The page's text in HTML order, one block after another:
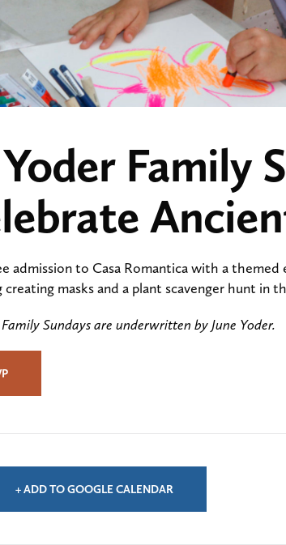
Family
admission to Casa Romantica with a
creating masks and a plant scavenger hunt in
Sundays are underwritten by June Yoder.
+ ADD TO GOOGLE CALENDAR